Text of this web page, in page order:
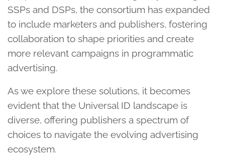
SSPs and DSPs, the consortium has expanded
to include marketers and publishers, fostering
collaboration to shape priorities and create
more relevant campaigns in programmatic
advertising.
As we explore these solutions, it becomes
evident that the Universal ID landscape is
diverse, offering publishers a spectrum of
choices to navigate the evolving advertising
ecosystem.